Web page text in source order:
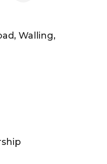
Walling